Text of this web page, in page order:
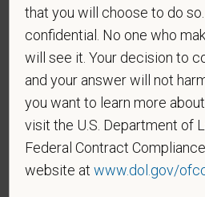
Race
Gender
If you believe you belong to
that you will choose to do
confidential. No one who
will see it. Your decision to
and your answer will not
you want to learn more
visit the U.S. Department of
Federal Contract
website atwww.dol.gov/